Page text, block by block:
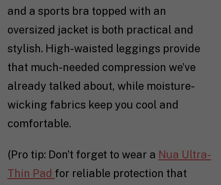
and a sports bra topped with an
oversized jacket is both practical and
stylish. High-waisted leggings provide
that much-needed compression we’ve
already talked about, while moisture-
wicking fabrics keep you cool and
comfortable.
(Pro tip: Don’t forget to wear a Nua Ultra-
Thin Pad for reliable protection that